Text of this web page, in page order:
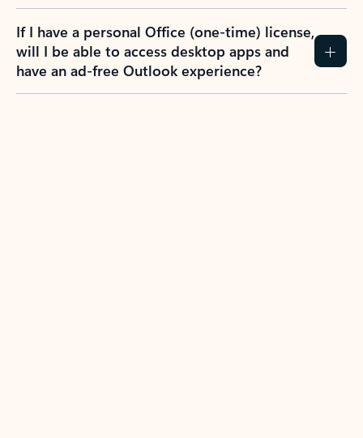
If I have a personal Office (one-time) license,
will I be able to access desktop apps and
have an ad-free Outlook experience?